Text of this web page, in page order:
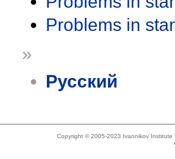
Problems in
»
Русский
Copyright © 2005-2023 Ivannikov Institute